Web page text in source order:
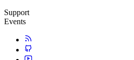
Support
Events